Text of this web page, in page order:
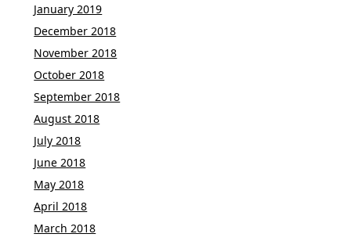
January 2019
December 2018
November 2018
October 2018
September 2018
August 2018
July 2018
June 2018
May 2018
April 2018
March 2018